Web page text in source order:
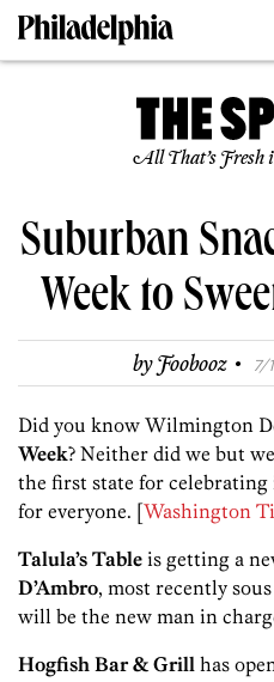
All That’s
Suburban
Week to
byFoobooz · 7/
Did you know Wilmington
Week? Neither did we but
the first state for celebrating
for everyone. [Washington
Talula’s Table is getting a
D’Ambro, most recently
will be the new man in
Hogfish Bar & Grill has